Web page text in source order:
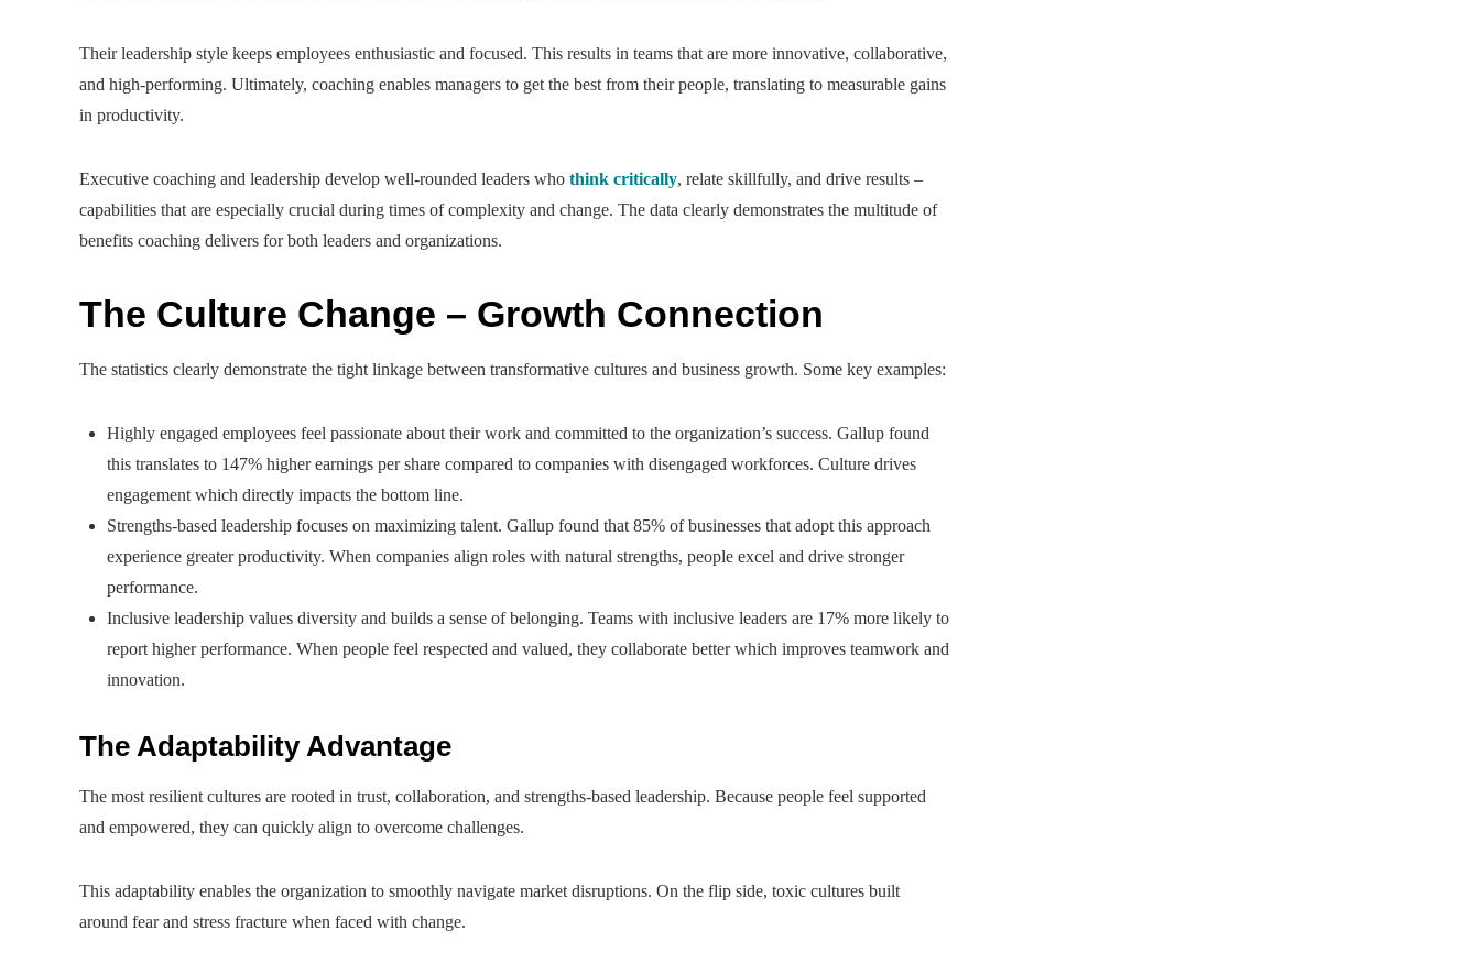
Their leadership style keeps employees enthusiastic and focused. This results in teams that are more innovative, collaborative,
and high-performing. Ultimately, coaching enables managers to get the best from their people, translating to measurable gains
in productivity.
Executive coaching and leadership develop well-rounded leaders who think critically, relate skillfully, and drive results –
capabilities that are especially crucial during times of complexity and change. The data clearly demonstrates the multitude of
benefits coaching delivers for both leaders and organizations.
The Culture Change – Growth Connection
The statistics clearly demonstrate the tight linkage between transformative cultures and business growth. Some key examples:
Highly engaged employees feel passionate about their work and committed to the organization’s success. Gallup found
this translates to 147% higher earnings per share compared to companies with disengaged workforces. Culture drives
engagement which directly impacts the bottom line.
Strengths-based leadership focuses on maximizing talent. Gallup found that 85% of businesses that adopt this approach
experience greater productivity. When companies align roles with natural strengths, people excel and drive stronger
performance.
Inclusive leadership values diversity and builds a sense of belonging. Teams with inclusive leaders are 17% more likely to
report higher performance. When people feel respected and valued, they collaborate better which improves teamwork and
innovation.
The Adaptability Advantage
The most resilient cultures are rooted in trust, collaboration, and strengths-based leadership. Because people feel supported
and empowered, they can quickly align to overcome challenges.
This adaptability enables the organization to smoothly navigate market disruptions. On the flip side, toxic cultures built
around fear and stress fracture when faced with change.